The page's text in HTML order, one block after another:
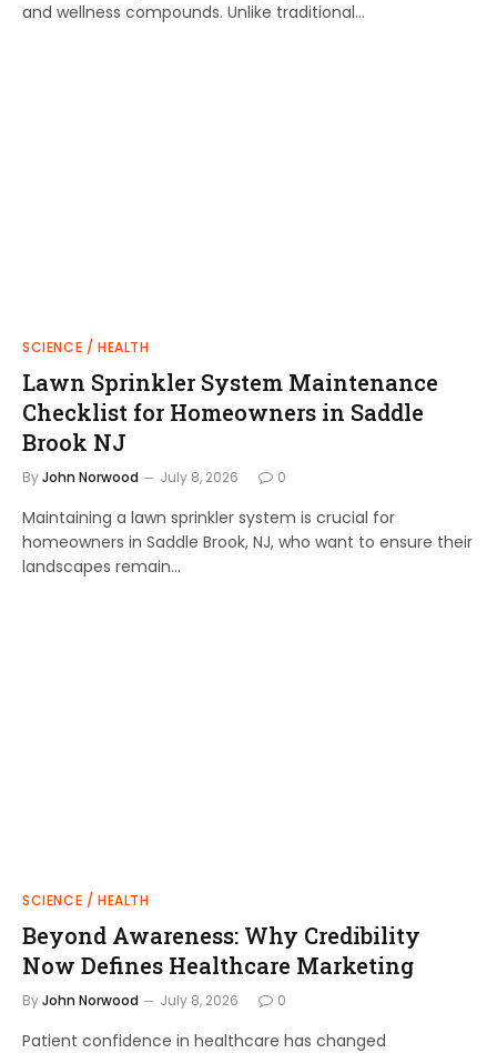
and wellness compounds. Unlike traditional…
SCIENCE / HEALTH
Lawn Sprinkler System Maintenance
Checklist for Homeowners in Saddle
Brook NJ
ByJohn Norwood July 8, 2026 0
Maintaining a lawn sprinkler system is crucial for
homeowners in Saddle Brook, NJ, who want to ensure their
landscapes remain…
SCIENCE / HEALTH
Beyond Awareness: Why Credibility
Now Defines Healthcare Marketing
ByJohn Norwood July 8, 2026 0
Patient confidence in healthcare has changed